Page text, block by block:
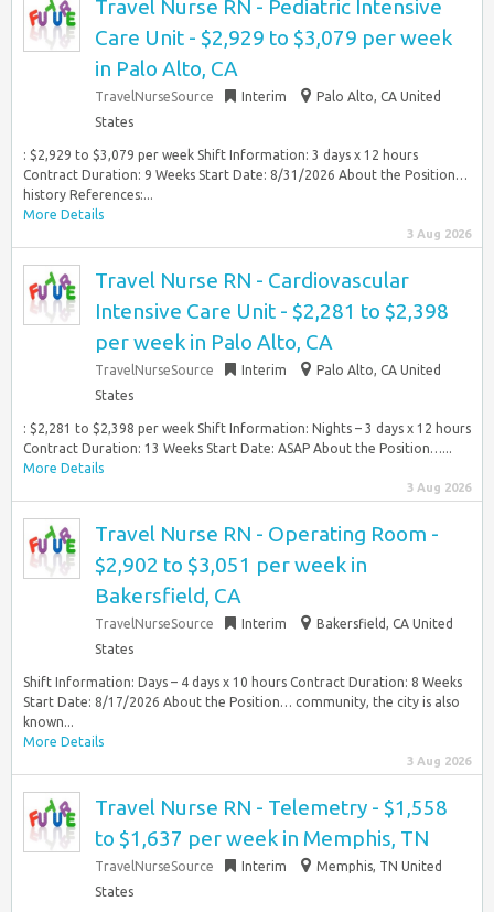
Travel Nurse RN - Pediatric Intensive
Care Unit - $2,929 to $3,079 per week
in Palo Alto, CA
TravelNurseSource Interim
Palo Alto, CA United
States
: $2,929 to $3,079 per week Shift Information: 3 days x 12 hours
Contract Duration: 9 Weeks Start Date: 8/31/2026 About the Position…
history References:...
More Details
3 Aug 2026
Travel Nurse RN - Cardiovascular
Intensive Care Unit - $2,281 to $2,398
per week in Palo Alto, CA
TravelNurseSource Interim
Palo Alto, CA United
States
: $2,281 to $2,398 per week Shift Information: Nights – 3 days x 12 hours
Contract Duration: 13 Weeks Start Date: ASAP About the Position…...
More Details
3 Aug 2026
Travel Nurse RN - Operating Room -
$2,902 to $3,051 per week in
Bakersfield, CA
TravelNurseSource Interim
Bakersfield, CA United
States
Shift Information: Days – 4 days x 10 hours Contract Duration: 8 Weeks
Start Date: 8/17/2026 About the Position… community, the city is also
known...
More Details
3 Aug 2026
Travel Nurse RN - Telemetry - $1,558
to $1,637 per week in Memphis, TN
TravelNurseSource Interim
Memphis, TN United
States